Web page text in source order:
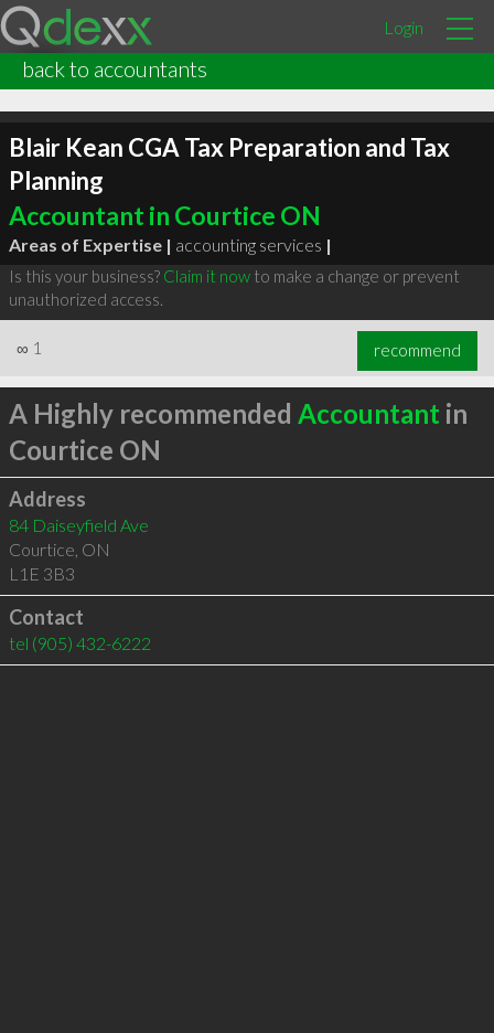
Login
back to accountants
Blair Kean CGA Tax Preparation and Tax
Planning
Accountant in Courtice ON
Areas of Expertise | accounting services |
Is this your business? Claim it nowto make a change or prevent
unauthorized access.
∞ 1 recommend
A Highly recommended Accountant in
Courtice ON
Address
84 Daiseyfield Ave
Courtice, ON
L1E 3B3
Contact
tel (905) 432-6222